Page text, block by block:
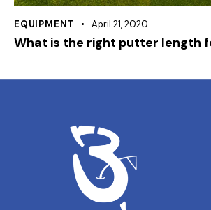
EQUIPMENT April 21, 2020
What is the right putter length